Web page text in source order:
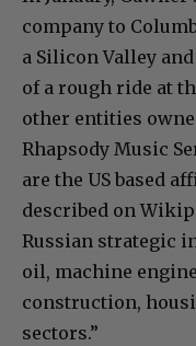
company to
a Silicon Valley
of a rough ride at
other entities
Rhapsody Music
are the US based
described on
Russian strategic
oil, machine
construction,
sectors.”